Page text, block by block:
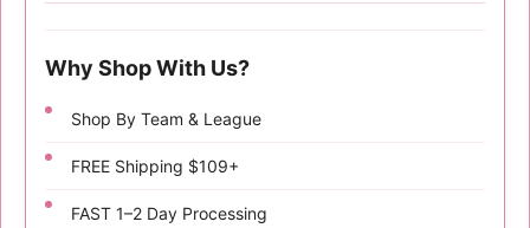
Why Shop With Us?
Shop By Team & League
FREE Shipping $109+
FAST 1–2 Day Processing